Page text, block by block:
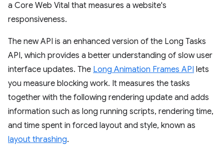
a Core Web Vital that measures a website's
responsiveness.
The new API is an enhanced version of the Long Tasks
API, which provides a better understanding of slow user
interface updates. The Long Animation Frames API lets
you measure blocking work. It measures the tasks
together with the following rendering update and adds
information such as long running scripts, rendering time,
and time spent in forced layout and style, known as
layout thrashing.